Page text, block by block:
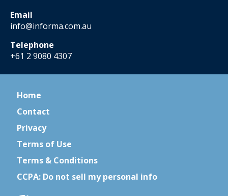
Email
info@informa.com.au
Telephone
+61 2 9080 4307
Home
Contact
Privacy
Terms of Use
Terms & Conditions
CCPA: Do not sell my personal info